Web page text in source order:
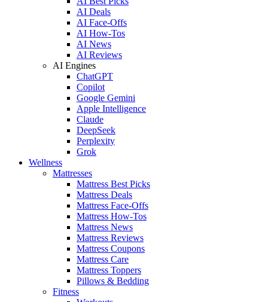
AI Deals
AI Face-Offs
AI How-Tos
AI News
AI Reviews
AI Engines
ChatGPT
Copilot
Google Gemini
Apple Intelligence
Claude
DeepSeek
Perplexity
Grok
Wellness
Mattresses
Mattress Best Picks
Mattress Deals
Mattress Face-Offs
Mattress How-Tos
Mattress News
Mattress Reviews
Mattress Coupons
Mattress Care
Mattress Toppers
Pillows & Bedding
Fitness